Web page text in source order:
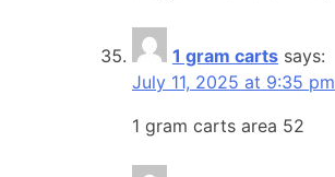
1 gram carts says:
July 11, 2025 at 9:35 pm
1 gram carts area 52